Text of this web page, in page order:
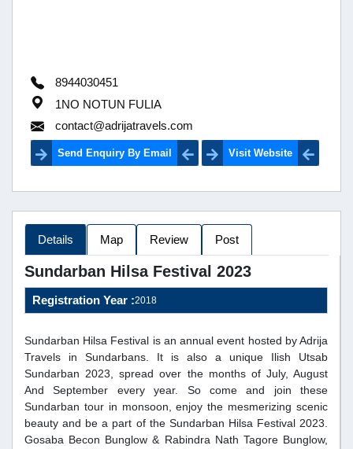
8944030451
1NO NOTUN FULIA
contact@adrijatravels.com
Send Enquiry By Email Visit Website
Details Map Review Post
Sundarban Hilsa Festival 2023
Registration Year :2018
Sundarban Hilsa Festival is an annual event hosted by Adrija
Travels in Sundarbans. It is also a unique Ilish Utsab
Sundarban 2023, spread over the months of July, August
And September every year. So come and join these
Sundarban tour in monsoon, enjoy the mesmerizing scenic
beauty and be a part of the Sundarban Hilsa Festival 2023.
Gosaba Becon Bunglow & Rabindra Nath Tagore Bunglow,